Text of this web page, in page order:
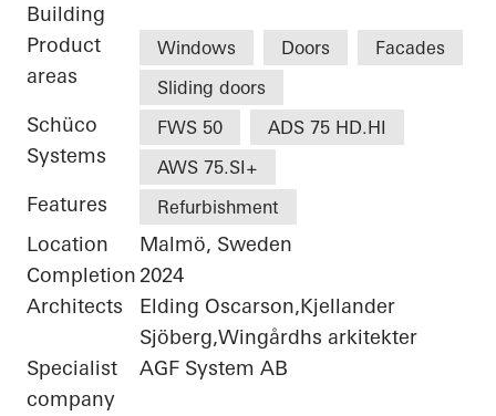
Building
Product
areas
Windows Doors
Facades
Sliding doors
Schüco
Systems
FWS 50
ADS 75 HD.HI
AWS 75.SI+
Features Refurbishment
Location
Malmö, Sweden
Completion 2024
Architects
Elding Oscarson,Kjellander
Sjöberg,Wingårdhs arkitekter
Specialist
company
AGF System AB